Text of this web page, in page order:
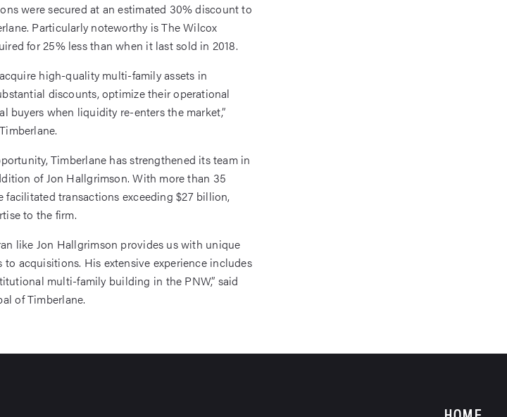
were secured at an estimated 30% discount to
Particularly noteworthy is The Wilcox
for 25% less than when it last sold in 2018.
high-quality multi-family assets in
discounts, optimize their operational
buyers when liquidity re-enters the market,”
Timberlane has strengthened its team in
of Jon Hallgrimson. With more than 35
facilitated transactions exceeding $27 billion,
to the firm.
like Jon Hallgrimson provides us with unique
acquisitions. His extensive experience includes
multi-family building in the PNW,” said
of Timberlane.